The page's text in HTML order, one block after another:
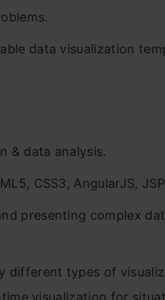
data visualization
& data analysis.
CSS3, AngularJS,
presenting complex
different types of
visualization for